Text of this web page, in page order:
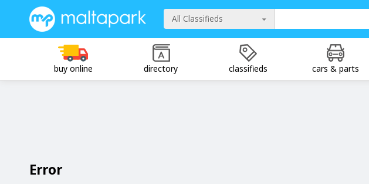
All Classifieds
buy online directory classifieds cars & parts
Error